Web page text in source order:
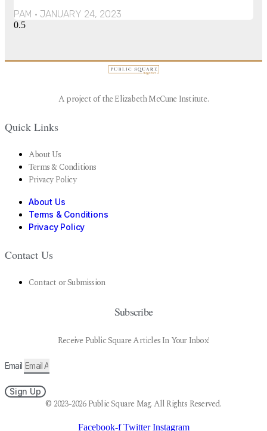
PAM JANUARY 24, 2023
A project of the Elizabeth McCune Institute.
Quick Links
About Us
Terms & Conditions
Privacy Policy
About Us
Terms & Conditions
Privacy Policy
Contact Us
Contact or Submission
Subscribe
Receive Public Square Articles In Your Inbox!
Email
Sign Up
© 2023-2026 Public Square Mag. All Rights Reserved.
Facebook-f Twitter Instagram